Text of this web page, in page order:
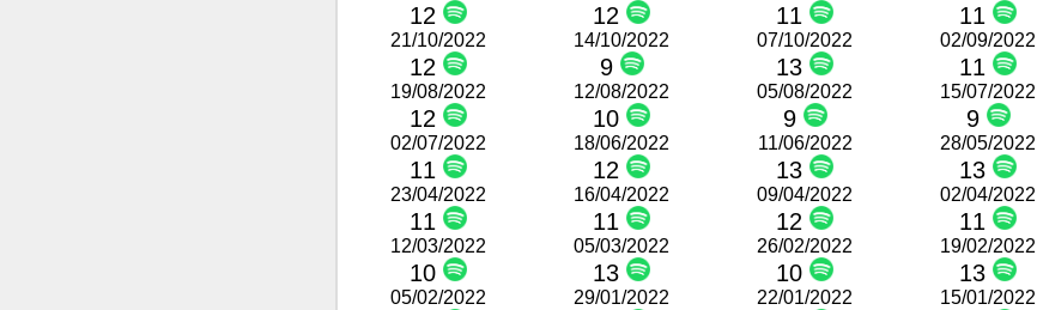
12 12 11 11
21/10/2022
12
14/10/2022
9
07/10/2022
13
02/09/2022
11
19/08/2022
12
12/08/2022
10
05/08/2022
9
15/07/2022
9
02/07/2022
11
18/06/2022
12
11/06/2022
13
28/05/2022
13
23/04/2022
11
16/04/2022
11
09/04/2022
12
02/04/2022
11
12/03/2022
10
05/03/2022
13
26/02/2022
10
19/02/2022
13
05/02/2022 29/01/2022 22/01/2022 15/01/2022